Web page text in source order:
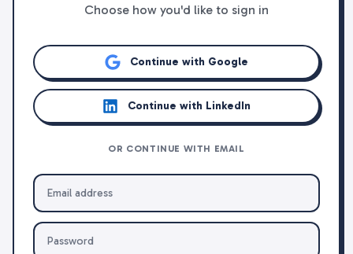
Choose how you'd like to sign in
Continue with Google
Continue with LinkedIn
OR CONTINUE WITH EMAIL